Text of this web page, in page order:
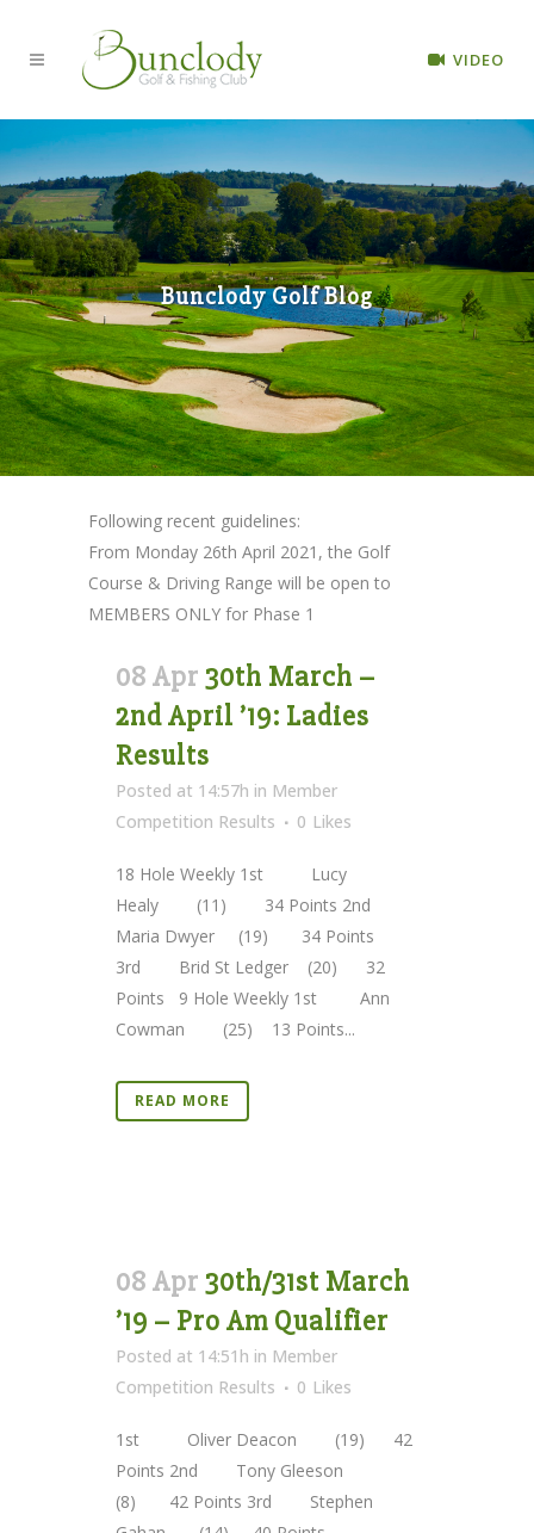
VIDEO
Bunclody Golf Blog
Following recent guidelines:
From Monday 26th April 2021, the Golf
Course & Driving Range will be open to
MEMBERS ONLY for Phase 1
08 Apr 30th March –
2nd April ’19: Ladies
Results
Posted at 14:57h in Member
Competition Results
0 Likes
18 Hole Weekly 1st Lucy
Healy (11) 34 Points 2nd
Maria Dwyer (19) 34 Points
3rd Brid St Ledger (20) 32
Points 9 Hole Weekly 1st Ann
Cowman (25) 13 Points...
READ MORE
08 Apr 30th/31st March
’19 – Pro Am Qualifier
Posted at 14:51h in Member
Competition Results
0 Likes
1st Oliver Deacon (19) 42
Points 2nd Tony Gleeson
(8) 42 Points 3rd Stephen